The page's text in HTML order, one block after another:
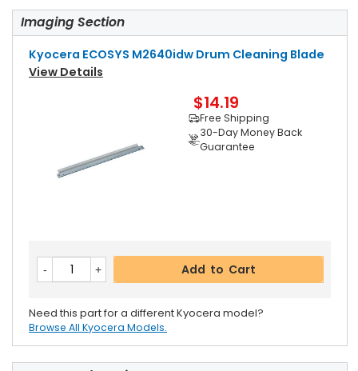
Imaging Section
Kyocera ECOSYS M2640idw Drum Cleaning Blade
View Details
$14.19
Free Shipping
30-Day Money Back
Guarantee
Add to Cart
Need this part for a different Kyocera model?
Browse All Kyocera Models.